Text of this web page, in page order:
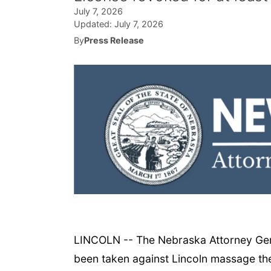
July 7, 2026
Updated: July 7, 2026
ByPress Release
LINCOLN -- The Nebraska Attorney
been taken against Lincoln massage